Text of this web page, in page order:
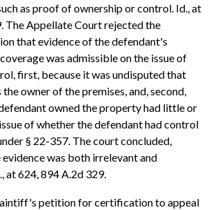
as proof of ownership or control. Id., at
The Appellate Court rejected the
that evidence of the defendant's
was admissible on the issue of
first, because it was undisputed that
owner of the premises, and, second,
owned the property had little or
of whether the defendant had control
§ 22-357. The court concluded,
was both irrelevant and
at 624, 894 A.2d 329.
petition for certification to appeal